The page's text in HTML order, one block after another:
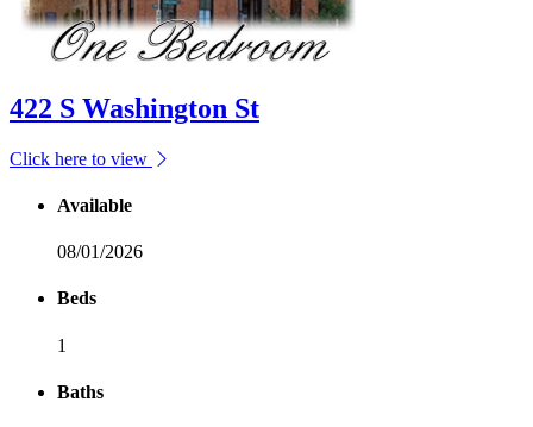
422 S Washington St
Click here to view
Available
08/01/2026
Beds
1
Baths